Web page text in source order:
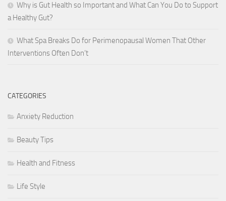
Why is Gut Health so Important and What Can You Do to Support
a Healthy Gut?
What Spa Breaks Do for Perimenopausal Women That Other
Interventions Often Don’t
CATEGORIES
Anxiety Reduction
Beauty Tips
Health and Fitness
Life Style